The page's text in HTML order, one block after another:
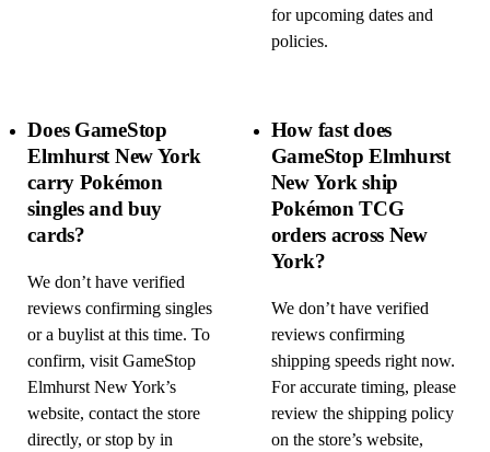
for upcoming dates and
policies.
Does GameStop
Elmhurst New York
carry Pokémon
singles and buy
cards?
We don’t have verified
reviews confirming singles
or a buylist at this time. To
confirm, visit GameStop
Elmhurst New York’s
website, contact the store
directly, or stop by in
How fast does
GameStop Elmhurst
New York ship
Pokémon TCG
orders across New
York?
We don’t have verified
reviews confirming
shipping speeds right now.
For accurate timing, please
review the shipping policy
on the store’s website,